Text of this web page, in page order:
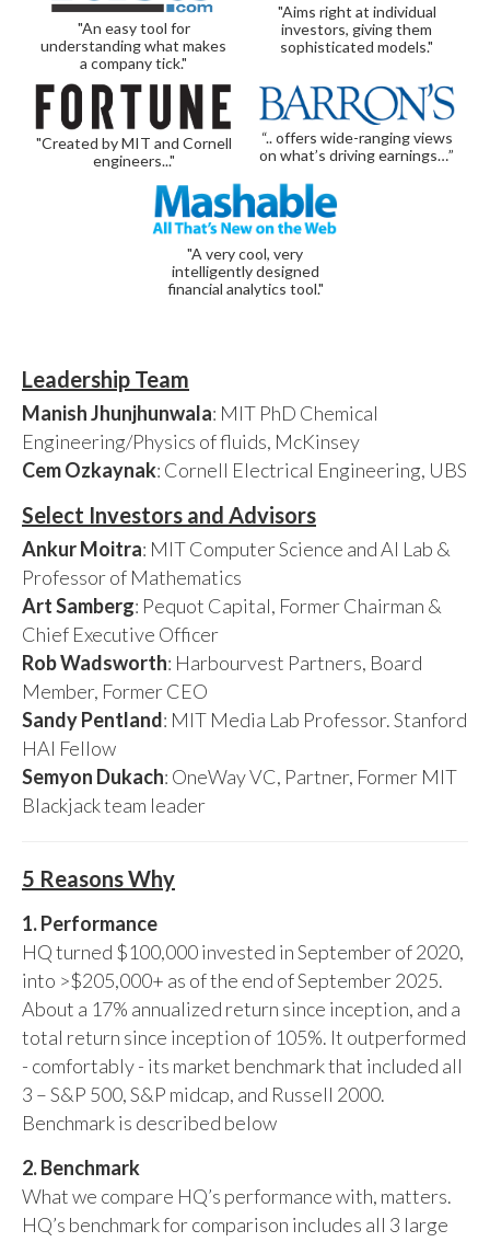
"An easy tool for
understanding what makes
a company tick."
"Aims right at individual
investors, giving them
sophisticated models."
"Created by MIT and Cornell
engineers..."
“.. offers wide-ranging views
on what’s driving earnings…”
"A very cool, very
intelligently designed
financial analytics tool."
Leadership Team
Manish Jhunjhunwala: MIT PhD Chemical
Engineering/Physics of fluids, McKinsey
Cem Ozkaynak: Cornell Electrical Engineering, UBS
Select Investors and Advisors
Ankur Moitra: MIT Computer Science and AI Lab &
Professor of Mathematics
Art Samberg: Pequot Capital, Former Chairman &
Chief Executive Officer
Rob Wadsworth: Harbourvest Partners, Board
Member, Former CEO
Sandy Pentland: MIT Media Lab Professor. Stanford
HAI Fellow
Semyon Dukach: OneWay VC, Partner, Former MIT
Blackjack team leader
5 Reasons Why
1. Performance
HQ turned $100,000 invested in September of 2020,
into >$205,000+ as of the end of September 2025.
About a 17% annualized return since inception, and a
total return since inception of 105%. It outperformed
- comfortably - its market benchmark that included all
3 – S&P 500, S&P midcap, and Russell 2000.
Benchmark is described below
2. Benchmark
What we compare HQ’s performance with, matters.
HQ’s benchmark for comparison includes all 3 large